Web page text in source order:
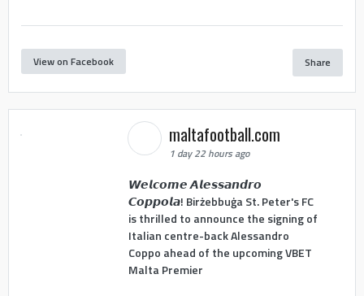
View on Facebook Share
maltafootball.com
1 day 22 hours ago
𝙒𝙚𝙡𝙘𝙤𝙢𝙚 𝘼𝙡𝙚𝙨𝙨𝙖𝙣𝙙𝙧𝙤
𝘾𝙤𝙥𝙥𝙤𝙡𝙖! Birżebbuġa St. Peter's FC
is thrilled to announce the signing of
Italian centre-back Alessandro
Coppo ahead of the upcoming VBET
Malta Premier